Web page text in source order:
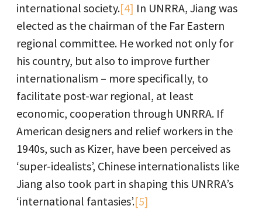
international society.[4] In UNRRA, Jiang was
elected as the chairman of the Far Eastern
regional committee. He worked not only for
his country, but also to improve further
internationalism – more specifically, to
facilitate post-war regional, at least
economic, cooperation through UNRRA. If
American designers and relief workers in the
1940s, such as Kizer, have been perceived as
‘super-idealists’, Chinese internationalists like
Jiang also took part in shaping this UNRRA’s
‘international fantasies’.[5]